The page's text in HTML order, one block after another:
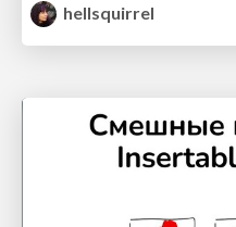
hellsquirrel